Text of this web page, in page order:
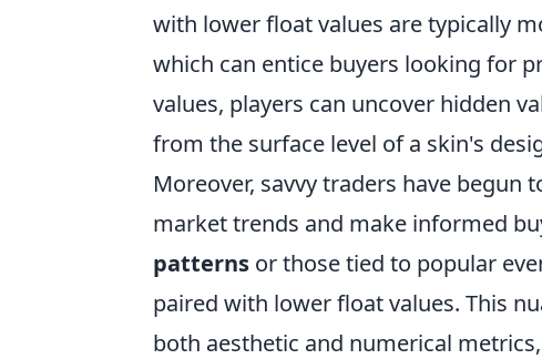
with lower float values are typically
which can entice buyers looking for
values, players can uncover hidden
from the surface level of a skin's
Moreover, savvy traders have
market trends and make informed
patterns or those tied to popular
paired with lower float values. This
both aesthetic and numerical